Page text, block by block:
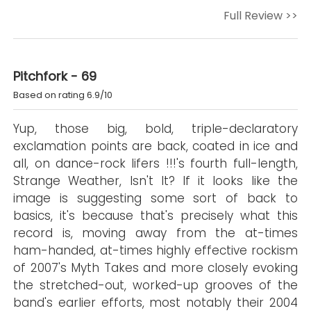
Full Review >>
Pitchfork - 69
Based on rating 6.9/10
Yup, those big, bold, triple-declaratory
exclamation points are back, coated in ice and
all, on dance-rock lifers !!!'s fourth full-length,
Strange Weather, Isn't It? If it looks like the
image is suggesting some sort of back to
basics, it's because that's precisely what this
record is, moving away from the at-times
ham-handed, at-times highly effective rockism
of 2007's Myth Takes and more closely evoking
the stretched-out, worked-up grooves of the
band's earlier efforts, most notably their 2004